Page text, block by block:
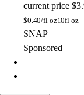
current price
$0.40/fl oz10fl oz
SNAP
Sponsored